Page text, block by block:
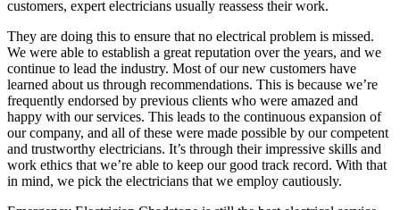
customers, expert electricians usually reassess their work.
They are doing this to ensure that no electrical problem is missed.
We were able to establish a great reputation over the years, and we
continue to lead the industry. Most of our new customers have
learned about us through recommendations. This is because we’re
frequently endorsed by previous clients who were amazed and
happy with our services. This leads to the continuous expansion of
our company, and all of these were made possible by our competent
and trustworthy electricians. It’s through their impressive skills and
work ethics that we’re able to keep our good track record. With that
in mind, we pick the electricians that we employ cautiously.